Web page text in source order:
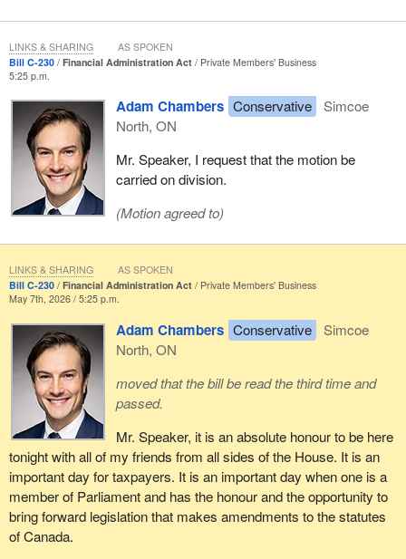
Bill C-230 Financial Administration Act
Private Members' Business
5:25 p.m.
Adam Chambers Conservative
Simcoe
North, ON
Mr. Speaker, I request that the motion be
carried on division.
(Motion agreed to)
LINKS & SHARING AS SPOKEN
Bill C-230 Financial Administration Act
Private Members' Business
May 7th, 2026 / 5:25 p.m.
Adam Chambers Conservative
Simcoe
North, ON
moved that the bill be read the third time and
passed.
Mr. Speaker, it is an absolute honour to be here
tonight with all of my friends from all sides of the House. It is an
important day for taxpayers. It is an important day when one is a
member of Parliament and has the honour and the opportunity to
bring forward legislation that makes amendments to the statutes
of Canada.
LINKS & SHARING AS SPOKEN